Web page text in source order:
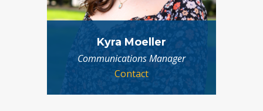
Kyra Moeller
Communications Manager
Contact